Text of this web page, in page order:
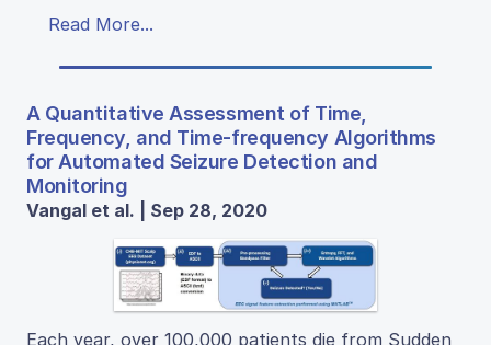
Read More...
A Quantitative Assessment of Time,
Frequency, and Time-frequency Algorithms
for Automated Seizure Detection and
Monitoring
Vangal et al. | Sep 28, 2020
Each year, over 100,000 patients die from Sudden